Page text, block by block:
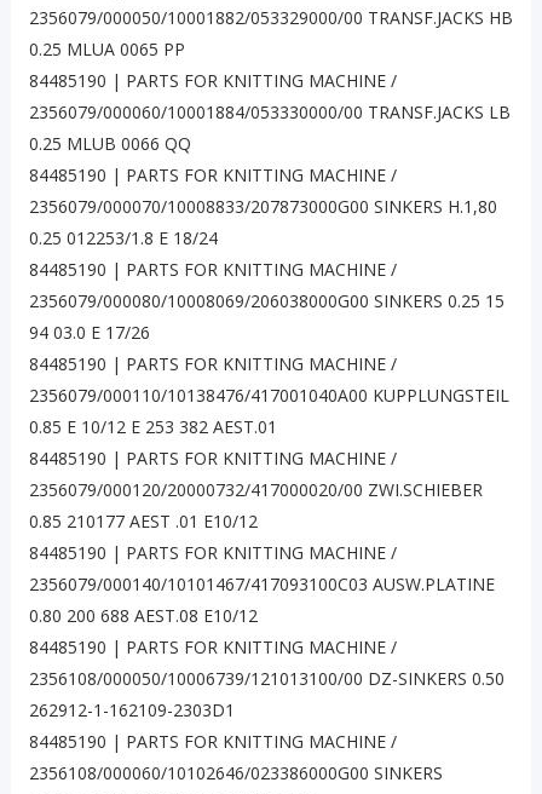
2356079/000050/10001882/053329000/00 TRANSF.JACKS HB
0.25 MLUA 0065 PP
84485190 | PARTS FOR KNITTING MACHINE /
2356079/000060/10001884/053330000/00 TRANSF.JACKS LB
0.25 MLUB 0066 QQ
84485190 | PARTS FOR KNITTING MACHINE /
2356079/000070/10008833/207873000G00 SINKERS H.1,80
0.25 012253/1.8 E 18/24
84485190 | PARTS FOR KNITTING MACHINE /
2356079/000080/10008069/206038000G00 SINKERS 0.25 15
94 03.0 E 17/26
84485190 | PARTS FOR KNITTING MACHINE /
2356079/000110/10138476/417001040A00 KUPPLUNGSTEIL
0.85 E 10/12 E 253 382 AEST.01
84485190 | PARTS FOR KNITTING MACHINE /
2356079/000120/20000732/417000020/00 ZWI.SCHIEBER
0.85 210177 AEST .01 E10/12
84485190 | PARTS FOR KNITTING MACHINE /
2356079/000140/10101467/417093100C03 AUSW.PLATINE
0.80 200 688 AEST.08 E10/12
84485190 | PARTS FOR KNITTING MACHINE /
2356108/000050/10006739/121013100/00 DZ-SINKERS 0.50
262912-1-162109-2303D1
84485190 | PARTS FOR KNITTING MACHINE /
2356108/000060/10102646/023386000G00 SINKERS